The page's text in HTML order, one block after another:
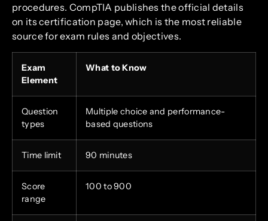
procedures. CompTIA publishes the official details
on its certification page, which is the most reliable
source for exam rules and objectives.
Exam
Element
What to Know
Question
types
Multiple choice and performance-
based questions
Time limit 90 minutes
Score
range
100 to 900